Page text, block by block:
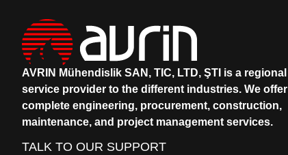
AVRIN Mühendislik SAN, TIC, LTD, ŞTI is a regional
service provider to the different industries. We offer
complete engineering, procurement, construction,
maintenance, and project management services.
TALK TO OUR SUPPORT